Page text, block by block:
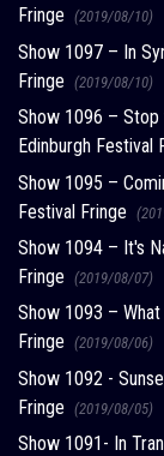
Fringe (2019/08/10)
Show 1097 – In
Fringe (2019/08/10)
Show 1096 – Stop
Edinburgh Festival
Show 1095 –
Festival Fringe
Show 1094 – It's
Fringe (2019/08/07)
Show 1093 –
Fringe (2019/08/06)
Show 1092 -
Fringe (2019/08/05)
Show 1091- In